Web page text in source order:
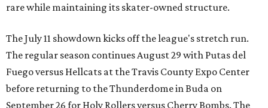
rare while maintaining its skater-owned structure.
The July 11 showdown kicks off the league's stretch run.
The regular season continues August 29 with Putas del
Fuego versus Hellcats at the Travis County Expo Center
before returning to the Thunderdome in Buda on
September 26 for Holy Rollers versus Cherry Bombs. The